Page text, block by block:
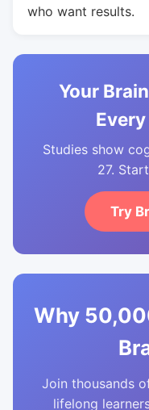
who want results.
Your
Studies show
27.
Try
Why
Join thousands
lifelong